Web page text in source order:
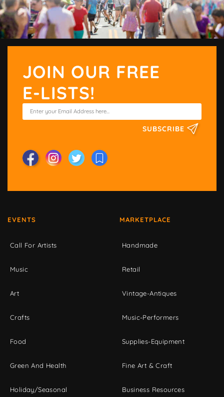
JOIN OUR FREE
E-LISTS!
SUBSCRIBE
EVENTS
Call For Artists
Music
Art
Crafts
Food
Green And Health
Holiday/Seasonal
MARKETPLACE
Handmade
Retail
Vintage-Antiques
Music-Performers
Supplies-Equipment
Fine Art & Craft
Business Resources